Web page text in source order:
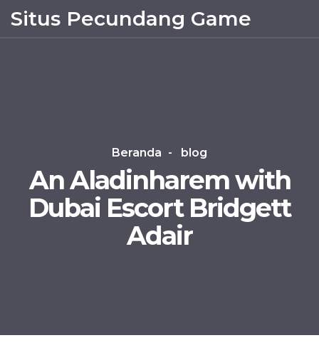
Situs Pecundang Game
Beranda blog
An Aladinharem with
Dubai Escort Bridgett
Adair